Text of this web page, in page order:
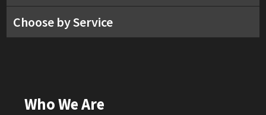
Choose by Service
Who We Are